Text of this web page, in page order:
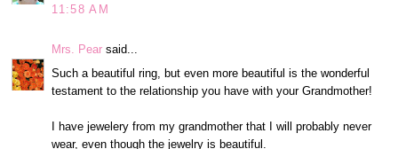
11:58 AM
Mrs. Pear said...
Such a beautiful ring, but even more beautiful is the wonderful
testament to the relationship you have with your Grandmother!
I have jewelery from my grandmother that I will probably never
wear, even though the jewelry is beautiful.